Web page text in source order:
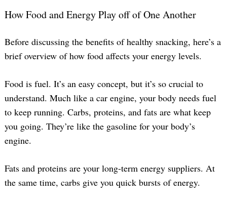
How Food and Energy Play off of One Another
Before discussing the benefits of healthy snacking, here’s a
brief overview of how food affects your energy levels.
Food is fuel. It’s an easy concept, but it’s so crucial to
understand. Much like a car engine, your body needs fuel
to keep running. Carbs, proteins, and fats are what keep
you going. They’re like the gasoline for your body’s
engine.
Fats and proteins are your long-term energy suppliers. At
the same time, carbs give you quick bursts of energy.